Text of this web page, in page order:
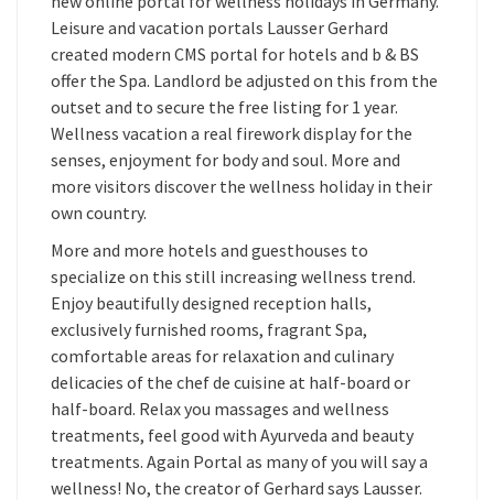
Leisure and vacation portals Lausser Gerhard
created modern CMS portal for hotels and b & BS
offer the Spa. Landlord be adjusted on this from the
outset and to secure the free listing for 1 year.
Wellness vacation a real firework display for the
senses, enjoyment for body and soul. More and
more visitors discover the wellness holiday in their
own country.
More and more hotels and guesthouses to
specialize on this still increasing wellness trend.
Enjoy beautifully designed reception halls,
exclusively furnished rooms, fragrant Spa,
comfortable areas for relaxation and culinary
delicacies of the chef de cuisine at half-board or
half-board. Relax you massages and wellness
treatments, feel good with Ayurveda and beauty
treatments. Again Portal as many of you will say a
wellness! No, the creator of Gerhard says Lausser.